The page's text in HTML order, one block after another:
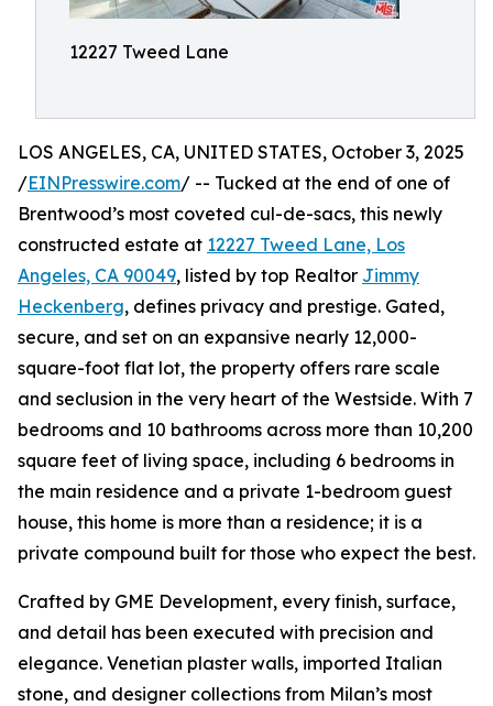
12227 Tweed Lane
LOS ANGELES, CA, UNITED STATES, October 3, 2025
/EINPresswire.com/ -- Tucked at the end of one of
Brentwood’s most coveted cul-de-sacs, this newly
constructed estate at 12227 Tweed Lane, Los
Angeles, CA 90049, listed by top Realtor Jimmy
Heckenberg, defines privacy and prestige. Gated,
secure, and set on an expansive nearly 12,000-
square-foot flat lot, the property offers rare scale
and seclusion in the very heart of the Westside. With 7
bedrooms and 10 bathrooms across more than 10,200
square feet of living space, including 6 bedrooms in
the main residence and a private 1-bedroom guest
house, this home is more than a residence; it is a
private compound built for those who expect the best.
Crafted by GME Development, every finish, surface,
and detail has been executed with precision and
elegance. Venetian plaster walls, imported Italian
stone, and designer collections from Milan’s most